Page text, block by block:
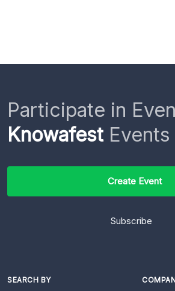
Participate in
KnowafestEvents
Create Event
Subscribe
SEARCH BY